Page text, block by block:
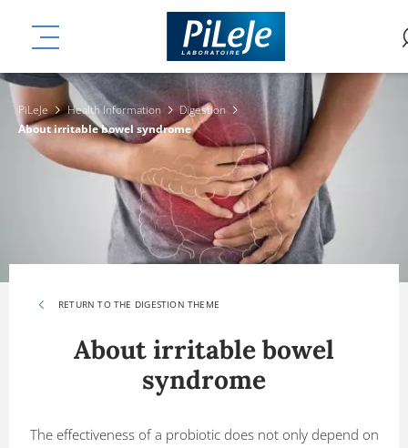
content
MENU
PiLeJe Health Information
Digestion
About irritable bowel syndrome
RETURN TO THE DIGESTION THEME
About irritable bowel
syndrome
The effectiveness of a probiotic does not only depend on